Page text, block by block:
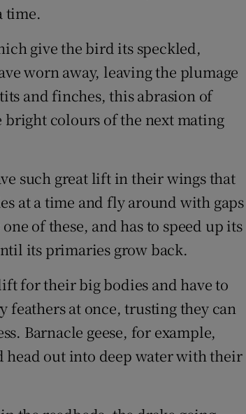
time.
give the bird its speckled,
worn away, leaving the plumage
and finches, this abrasion of
colours of the next mating
such great lift in their wings that
at a time and fly around with gaps
of these, and has to speed up its
its primaries grow back.
for their big bodies and have to
at once, trusting they can
Barnacle geese, for example,
head out into deep water with their